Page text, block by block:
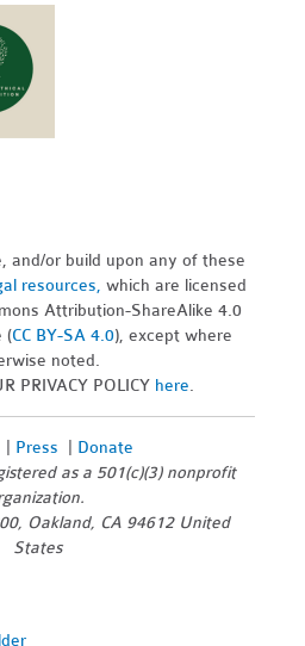
and/or build upon any of these
resources,which are licensed
Attribution-ShareAlike 4.0
(CC BY-SA 4.0), except where
noted.
PRIVACY POLICY here.
Press
Donate
as a 501(c)(3) nonprofit
Oakland, CA 94612 United
States